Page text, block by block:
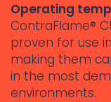
Operating
ContraFlame®
proven for use
making them
in the most
environments.